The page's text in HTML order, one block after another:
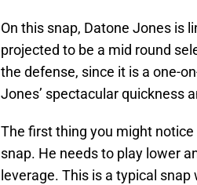
On this snap, Datone Jones is
projected to be a mid round
the defense, since it is a one-
Jones’ spectacular quickness
The first thing you might
snap. He needs to play lower
leverage. This is a typical